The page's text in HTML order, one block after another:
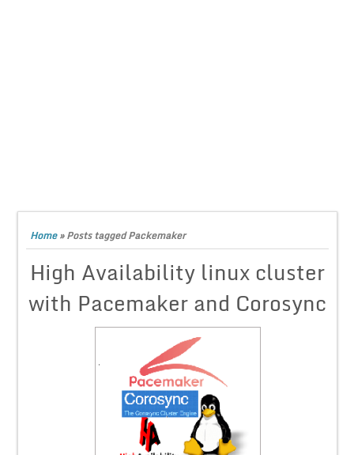
Home»Posts tagged Packemaker
High Availability linux cluster
with Pacemaker and Corosync